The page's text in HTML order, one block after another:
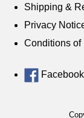
Shipping &
Privacy
Conditions of
Facebook